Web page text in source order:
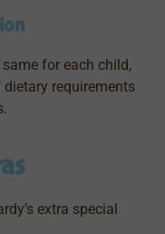
for each child,
requirements
extra special